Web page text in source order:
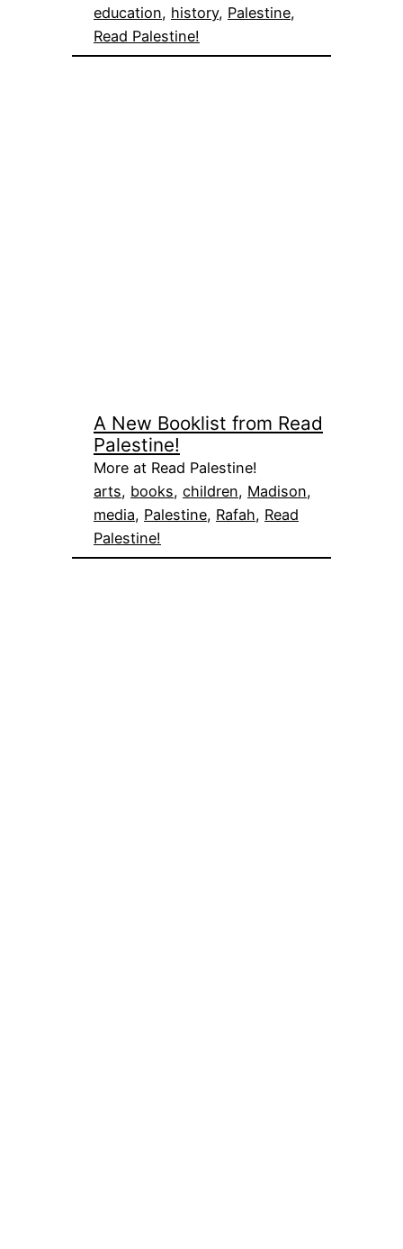
education, history, Palestine
Read Palestine!
A New Booklist from Read
Palestine!
More at Read Palestine!
arts, books, children, Madison
media, Palestine, Rafah, Read
Palestine!